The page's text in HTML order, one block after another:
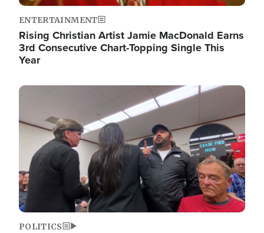
ENTERTAINMENT
Rising Christian Artist Jamie MacDonald Earns
3rd Consecutive Chart-Topping Single This
Year
Image
POLITICS